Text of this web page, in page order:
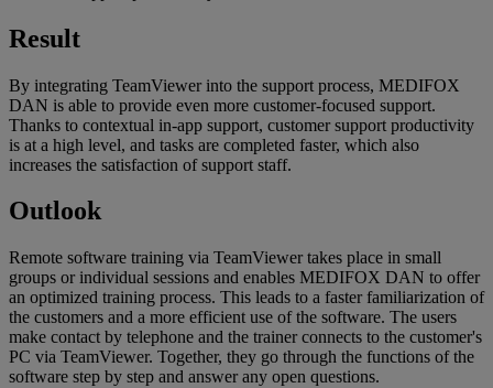
Result
By integrating TeamViewer into the support process, MEDIFOX
DAN is able to provide even more customer-focused support.
Thanks to contextual in-app support, customer support productivity
is at a high level, and tasks are completed faster, which also
increases the satisfaction of support staff.
Outlook
Remote software training via TeamViewer takes place in small
groups or individual sessions and enables MEDIFOX DAN to offer
an optimized training process. This leads to a faster familiarization of
the customers and a more efficient use of the software. The users
make contact by telephone and the trainer connects to the customer's
PC via TeamViewer. Together, they go through the functions of the
software step by step and answer any open questions.